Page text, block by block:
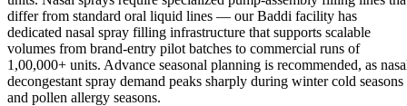
differ from standard oral liquid lines — our Baddi facility has
dedicated nasal spray filling infrastructure that supports scalable
volumes from brand-entry pilot batches to commercial runs of
1,00,000+ units. Advance seasonal planning is recommended, as
decongestant spray demand peaks sharply during winter cold seasons
and pollen allergy seasons.